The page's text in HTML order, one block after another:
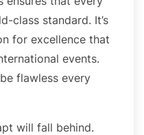
class standard. It’s
for excellence that
events.
flawless every
will fall behind.